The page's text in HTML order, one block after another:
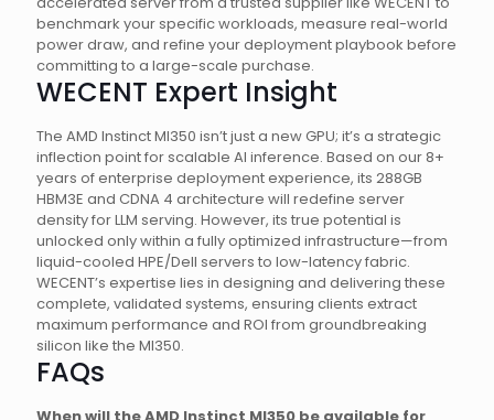
benchmark your specific workloads, measure real-world
power draw, and refine your deployment playbook before
committing to a large-scale purchase.
WECENT Expert Insight
The AMD Instinct MI350 isn’t just a new GPU; it’s a strategic
inflection point for scalable AI inference. Based on our 8+
years of enterprise deployment experience, its 288GB
HBM3E and CDNA 4 architecture will redefine server
density for LLM serving. However, its true potential is
unlocked only within a fully optimized infrastructure—from
liquid-cooled HPE/Dell servers to low-latency fabric.
WECENT’s expertise lies in designing and delivering these
complete, validated systems, ensuring clients extract
maximum performance and ROI from groundbreaking
silicon like the MI350.
FAQs